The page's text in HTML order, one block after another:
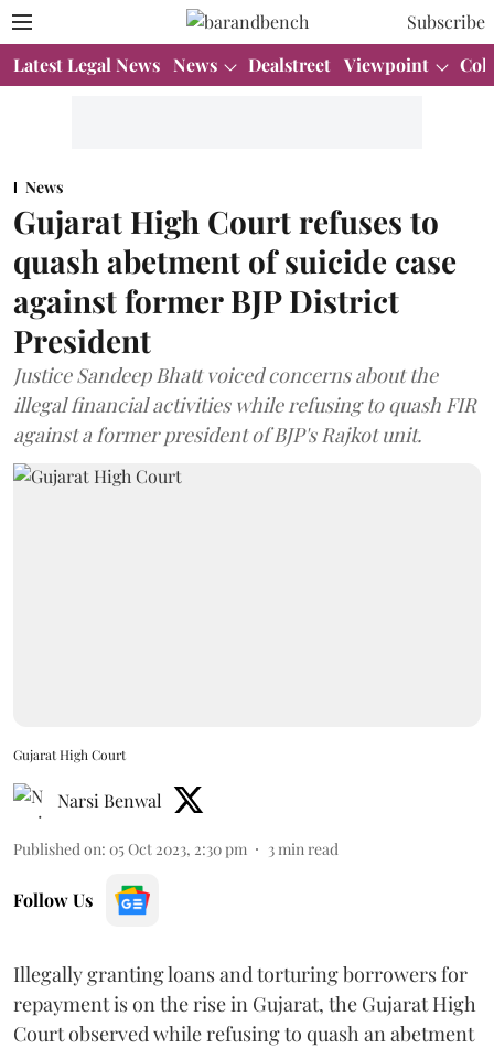
Subscribe
Latest Legal News News Dealstreet Viewpoint
News
Gujarat High Court refuses to
quash abetment of suicide case
against former BJP District
President
Justice Sandeep Bhatt voiced concerns about the
illegal financial activities while refusing to quash FIR
against a former president of BJP's Rajkot unit.
Gujarat High Court
Narsi Benwal
Published on: 05 Oct 2023, 2:30 pm 3 min read
Follow Us
Illegally granting loans and torturing borrowers for
repayment is on the rise in Gujarat, the Gujarat High
Court observed while refusing to quash an abetment